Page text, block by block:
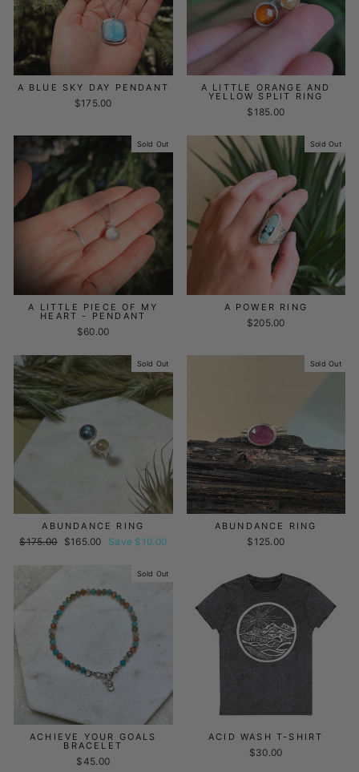
A BLUE SKY DAY PENDANT
$175.00
A LITTLE ORANGE AND
YELLOW SPLIT RING
$185.00
Sold Out
A LITTLE PIECE OF MY
HEART - PENDANT
$60.00
Sold Out
A POWER RING
$205.00
Sold Out
ABUNDANCE RING
Regular
$175.00
Sale
$165.00 Save $10.00
Sold Out
ABUNDANCE RING
$125.00
Sold Out
ACHIEVE YOUR GOALS
BRACELET
$45.00
ACID WASH T-SHIRT
$30.00